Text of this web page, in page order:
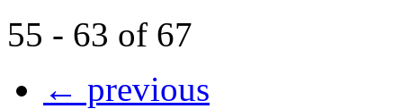
55 - 63 of 67
← previous